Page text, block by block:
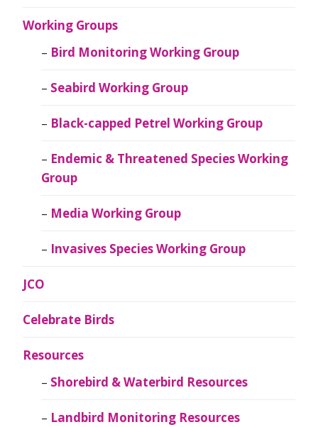
Working Groups
Bird Monitoring Working Group
Seabird Working Group
Black-capped Petrel Working Group
Endemic & Threatened Species Working
Group
Media Working Group
Invasives Species Working Group
JCO
Celebrate Birds
Resources
Shorebird & Waterbird Resources
Landbird Monitoring Resources